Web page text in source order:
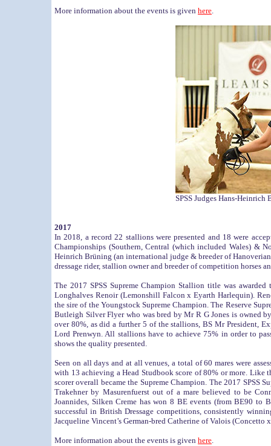
More information about the events is given here.
SPSS Judges Hans-
2017
In 2018, a record 22 stallions were presented and 18 were
Championships (Southern, Central (which included Wales) &
Heinrich Brüning (an international judge & breeder of
dressage rider, stallion owner and breeder of competition horses
The 2017 SPSS Supreme Champion Stallion title was
Longhalves Renoir (Lemonshill Falcon x Eyarth Harlequin).
the sire of the Youngstock Supreme Champion. The Reserve
Butleigh Silver Flyer who was bred by Mr R G Jones is owned
over 80%, as did a further 5 of the stallions, BS Mr President,
Lord Prenwyn. All stallions have to achieve 75% in order to
shows the quality presented.
Seen on all days and at all venues, a total of 60 mares were
with 13 achieving a Head Studbook score of 80% or more. Like
scorer overall became the Supreme Champion. The 2017 SPSS
Trakehner by Masurenfuerst out of a mare believed to be
Joannides, Silken Creme has won 8 BE events (from BE90 to
successful in British Dressage competitions, consistently
Jacqueline Vincent’s German-bred Catherine of Valois
More information about the events is given here.